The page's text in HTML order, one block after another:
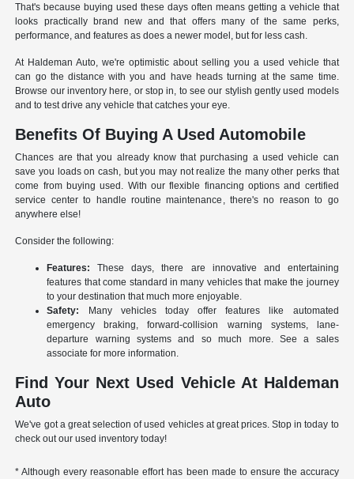
That's because buying used these days often means getting a vehicle that
looks practically brand new and that offers many of the same perks,
performance, and features as does a newer model, but for less cash.
At Haldeman Auto, we're optimistic about selling you a used vehicle that
can go the distance with you and have heads turning at the same time.
Browse our inventory here, or stop in, to see our stylish gently used models
and to test drive any vehicle that catches your eye.
Benefits Of Buying A Used Automobile
Chances are that you already know that purchasing a used vehicle can
save you loads on cash, but you may not realize the many other perks that
come from buying used. With our flexible financing options and certified
service center to handle routine maintenance, there's no reason to go
anywhere else!
Consider the following:
Features:
These days, there are innovative and entertaining
features that come standard in many vehicles that make the journey
to your destination that much more enjoyable.
Safety:
Many vehicles today offer features like automated
emergency braking, forward-collision warning systems, lane-
departure warning systems and so much more. See a sales
associate for more information.
Find Your Next Used Vehicle At Haldeman
Auto
We've got a great selection of used vehicles at great prices. Stop in today to
check out our used inventory today!
* Although every reasonable effort has been made to ensure the accuracy